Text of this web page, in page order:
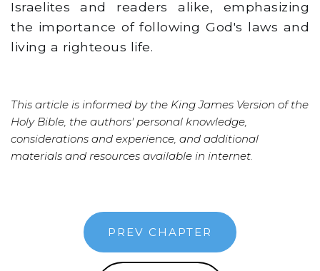
Israelites and readers alike, emphasizing
the importance of following God's laws and
living a righteous life.
This article is informed by the King James Version of the
Holy Bible, the authors' personal knowledge,
considerations and experience, and additional
materials and resources available in internet.
PREV CHAPTER